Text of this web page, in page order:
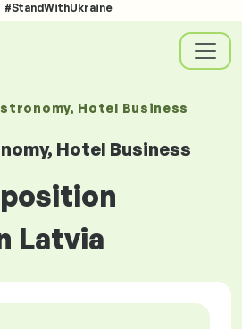
#StandWithUkraine
Hotel Business
Hotel Business
Latvia